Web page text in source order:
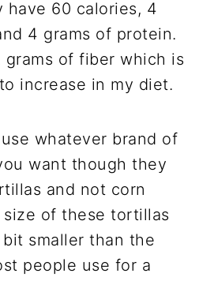
have 60 calories, 4
4 grams of protein.
grams of fiber which is
increase in my diet.
whatever brand of
want though they
and not corn
of these tortillas
bit smaller than the
people use for a